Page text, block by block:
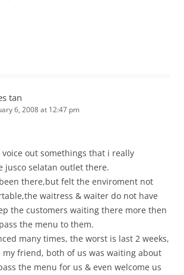
tan
6, 2008 at 12:47 pm
out somethings that i really
jusco selatan outlet there.
there,but felt the enviroment not
waitress & waiter do not have
the customers waiting there more then
the menu to them.
many times, the worst is last 2 weeks,
friend, both of us was waiting about
the menu for us & even welcome us